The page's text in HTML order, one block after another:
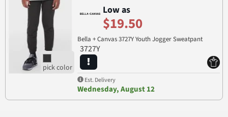
Low as
$19.50
Bella + Canvas 3727Y Youth Jogger Sweatpant
3727Y
Est. Delivery
Wednesday, August 12